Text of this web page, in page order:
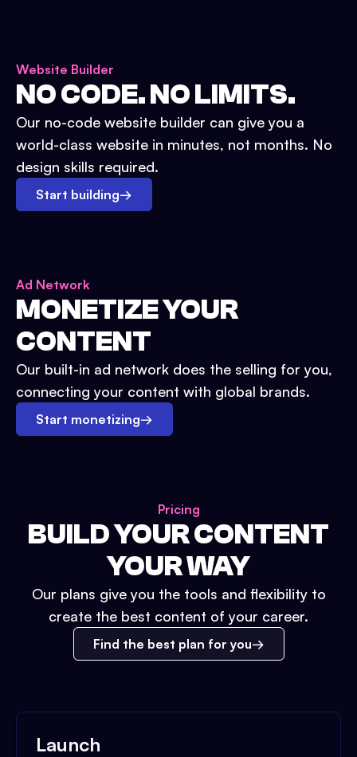
Website Builder
NO CODE. NO LIMITS.
Our no-code website builder can give you a
world-class website in minutes, not months. No
design skills required.
Start building→
Ad Network
MONETIZE YOUR
CONTENT
Our built-in ad network does the selling for you,
connecting your content with global brands.
Start monetizing→
Pricing
BUILD YOUR CONTENT
YOUR WAY
Our plans give you the tools and flexibility to
create the best content of your career.
Find the best plan for you
Launch